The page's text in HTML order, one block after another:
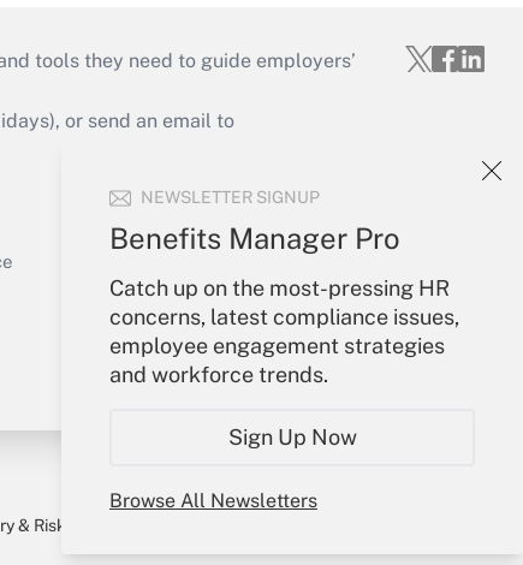
NEWSLETTER SIGNUP
Benefits Manager Pro
Catch up on the most-pressing HR
concerns, latest compliance issues,
employee engagement strategies
and workforce trends.
Sign Up Now
Browse All Newsletters
tools they need to guide employers’
or send an email to
Your Account
Sign In
Create Account
Forgot Password
My Newsletters
& Risk